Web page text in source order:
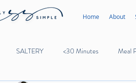
Home About
SALTERY <30 Minutes Meal